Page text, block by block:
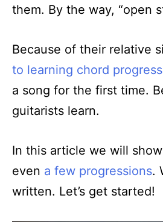
them. By the way, “open
Because of their relative
to learning chord
a song for the first time.
guitarists learn.
In this article we will
even a few progressions.
written. Let’s get started!